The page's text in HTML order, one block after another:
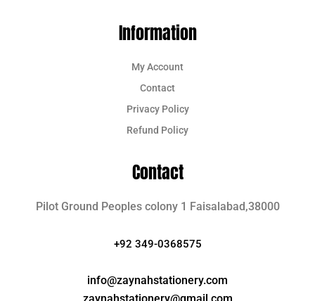
Information
My Account
Contact
Privacy Policy
Refund Policy
Contact
Pilot Ground Peoples colony 1 Faisalabad,38000
+92 349-0368575
info@zaynahstationery.com
zaynahstationery@gmail.com